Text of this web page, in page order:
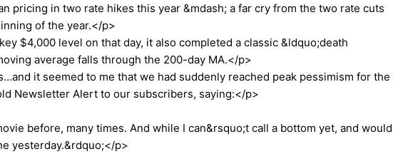
pricing in two rate hikes this year &mdash; a far cry from the two rate cuts
of the year.</p>
$4,000 level on that day, it also completed a classic &ldquo;death
average falls through the 200-day MA.</p>
it seemed to me that we had suddenly reached peak pessimism for the
Newsletter Alert to our subscribers, saying:</p>
before, many times. And while I can&rsquo;t call a bottom yet, and would
yesterday.&rdquo;</p>